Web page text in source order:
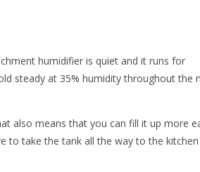
humidifier is quiet and it runs for
steady at 35% humidity throughout the
also means that you can fill it up more
to take the tank all the way to the